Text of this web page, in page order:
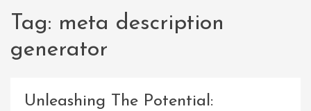
Tag: meta description
generator
Unleashing The Potential: